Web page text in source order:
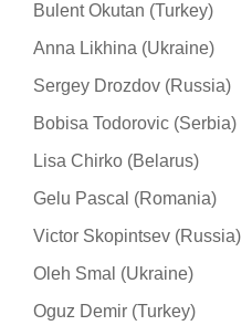
Bulent Okutan (Turkey)
Anna Likhina (Ukraine)
Sergey Drozdov (Russia)
Bobisa Todorovic (Serbia)
Lisa Chirko (Belarus)
Gelu Pascal (Romania)
Victor Skopintsev (Russia)
Oleh Smal (Ukraine)
Oguz Demir (Turkey)